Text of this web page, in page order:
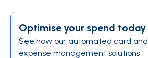
Optimise your spend today
See how our automated card and
expense management solutions